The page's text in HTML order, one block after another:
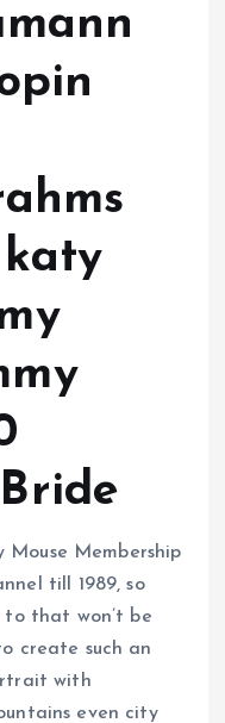
Mouse Membership
till 1989, so
to that won’t be
create such an
with
even city